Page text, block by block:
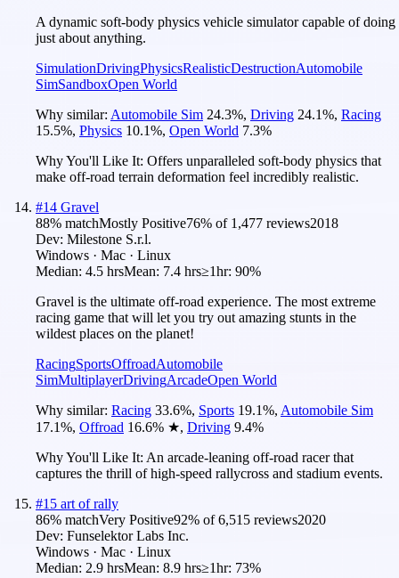
A dynamic soft-body physics vehicle simulator capable of doing
just about anything.
SimulationDrivingPhysicsRealisticDestructionAutomobile
SimSandboxOpen World
Why similar: Automobile Sim 24.3%, Driving 24.1%, Racing
15.5%, Physics 10.1%, Open World 7.3%
Why You'll Like It: Offers unparalleled soft-body physics that
make off-road terrain deformation feel incredibly realistic.
#14 Gravel
88% matchMostly Positive76% of 1,477 reviews2018
Dev: Milestone S.r.l.
Windows · Mac · Linux
Median: 4.5 hrsMean: 7.4 hrs≥1hr: 90%
Gravel is the ultimate off-road experience. The most extreme
racing game that will let you try out amazing stunts in the
wildest places on the planet!
RacingSportsOffroadAutomobile
SimMultiplayerDrivingArcadeOpen World
Why similar: Racing 33.6%, Sports 19.1%, Automobile Sim
17.1%, Offroad 16.6% ★, Driving 9.4%
Why You'll Like It: An arcade-leaning off-road racer that
captures the thrill of high-speed rallycross and stadium events.
#15 art of rally
86% matchVery Positive92% of6,515 reviews2020
Dev: Funselektor Labs Inc.
Windows · Mac · Linux
Median: 2.9 hrsMean: 8.9 hrs≥1hr: 73%